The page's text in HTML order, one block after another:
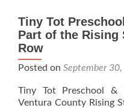
Tiny Tot
Part of the Rising
Row
Posted on September
Tiny Tot Preschool
Ventura County Rising